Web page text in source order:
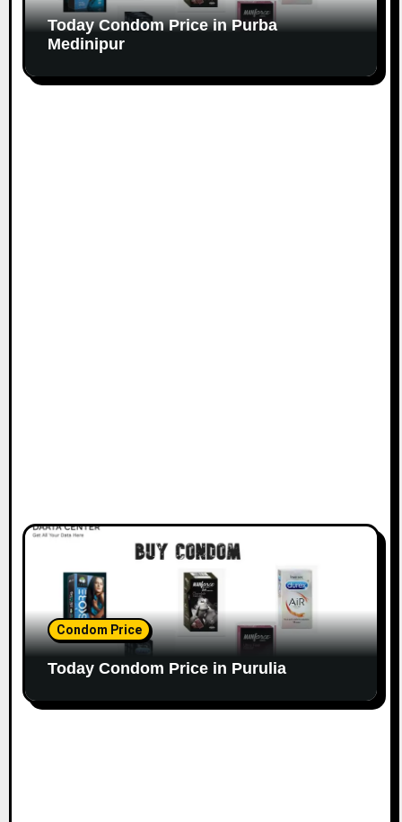
Today Condom Price in Purba
Medinipur
Condom Price
Today Condom Price in Purulia